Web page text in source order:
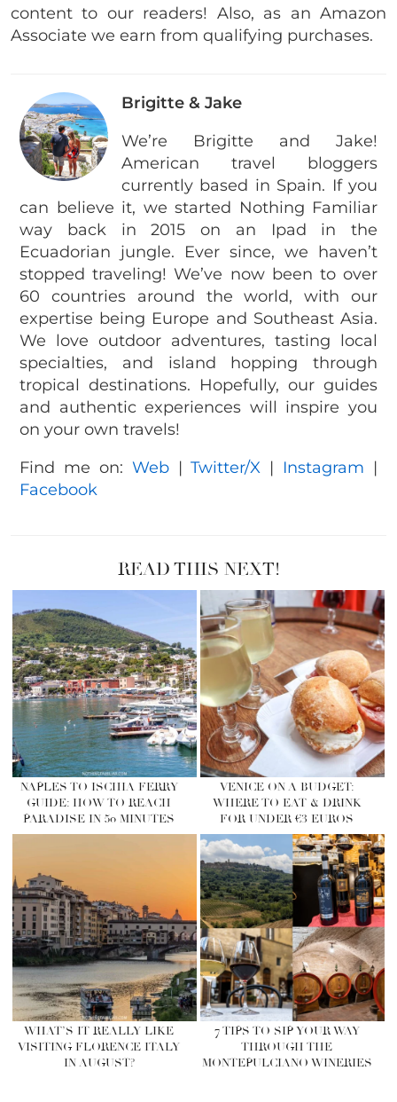
content to our readers! Also, as an Amazon
Associate we earn from qualifying purchases.
Brigitte & Jake
We’re Brigitte and Jake!
American travel bloggers
currently based in Spain. If you
can believe it, we started Nothing Familiar
way back in 2015 on an Ipad in the
Ecuadorian jungle. Ever since, we haven’t
stopped traveling! We’ve now been to over
60 countries around the world, with our
expertise being Europe and Southeast Asia.
We love outdoor adventures, tasting local
specialties, and island hopping through
tropical destinations. Hopefully, our guides
and authentic experiences will inspire you
on your own travels!
Find me on: Web|Twitter/X | Instagram |
Facebook
READ THIS NEXT!
NAPLES TO ISCHIA FERRY
GUIDE: HOW TO REACH
PARADISE IN 50 MINUTES
VENICE ON A BUDGET:
WHERE TO EAT & DRINK
FOR UNDER €3 EUROS
WHAT’S IT REALLY LIKE
VISITING FLORENCE ITALY
IN AUGUST?
7 TIPS TO SIP YOUR WAY
THROUGH THE
MONTEPULCIANO WINERIES